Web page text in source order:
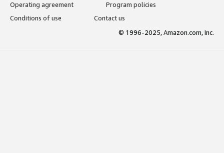
Operating agreement
Program policies
Conditions of use
Contact us
© 1996-2025, Amazon.com, Inc.